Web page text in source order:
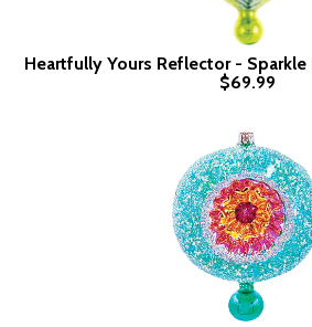
Heartfully Yours Reflector - Sparkle
$69.99